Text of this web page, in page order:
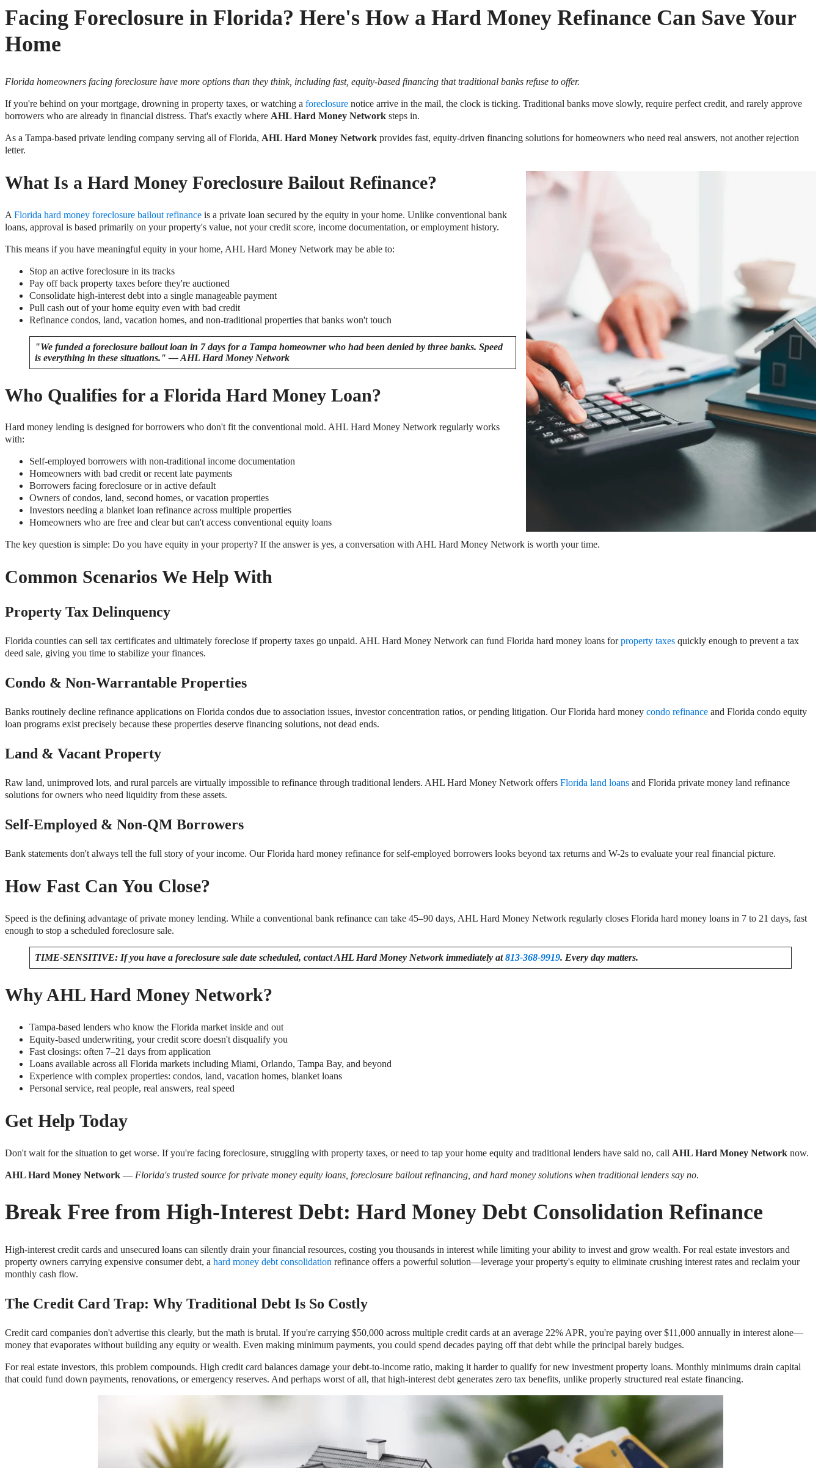
Facing Foreclosure in Florida? Here's How a Hard Money Refinance Can Save Your
Home
Florida homeowners facing foreclosure have more options than they think, including fast, equity-based financing that traditional banks refuse to offer.
If you're behind on your mortgage, drowning in property taxes, or watching a foreclosure notice arrive in the mail, the clock is ticking. Traditional banks move slowly, require perfect credit, and rarely approve
borrowers who are already in financial distress. That's exactly where AHL Hard Money Network steps in.
As a Tampa-based private lending company serving all of Florida, AHL Hard Money Network provides fast, equity-driven financing solutions for homeowners who need real answers, not another rejection
letter.
What Is a Hard Money Foreclosure Bailout Refinance?
A Florida hard money foreclosure bailout refinance is a private loan secured by the equity in your home. Unlike conventional bank
loans, approval is based primarily on your property's value, not your credit score, income documentation, or employment history.
This means if you have meaningful equity in your home, AHL Hard Money Network may be able to:
Stop an active foreclosure in its tracks
Pay off back property taxes before they're auctioned
Consolidate high-interest debt into a single manageable payment
Pull cash out of your home equity even with bad credit
Refinance condos, land, vacation homes, and non-traditional properties that banks won't touch
"We funded a foreclosure bailout loan in 7 days for a Tampa homeowner who had been denied by three banks. Speed
is everything in these situations." — AHL Hard Money Network
Who Qualifies for a Florida Hard Money Loan?
Hard money lending is designed for borrowers who don't fit the conventional mold. AHL Hard Money Network regularly works
with:
Self-employed borrowers with non-traditional income documentation
Homeowners with bad credit or recent late payments
Borrowers facing foreclosure or in active default
Owners of condos, land, second homes, or vacation properties
Investors needing a blanket loan refinance across multiple properties
Homeowners who are free and clear but can't access conventional equity loans
The key question is simple: Do you have equity in your property? If the answer is yes, a conversation with AHL Hard Money Network is worth your time.
Common Scenarios We Help With
Property Tax Delinquency
Florida counties can sell tax certificates and ultimately foreclose if property taxes go unpaid. AHL Hard Money Network can fund Florida hard money loans forproperty taxes quickly enough to prevent a tax
deed sale, giving you time to stabilize your finances.
Condo & Non-Warrantable Properties
Banks routinely decline refinance applications on Florida condos due to association issues, investor concentration ratios, or pending litigation. Our Florida hard money condo refinance and Florida condo equity
loan programs exist precisely because these properties deserve financing solutions, not dead ends.
Land & Vacant Property
Raw land, unimproved lots, and rural parcels are virtually impossible to refinance through traditional lenders. AHL Hard Money Network offers Florida land loans and Florida private money land refinance
solutions for owners who need liquidity from these assets.
Self-Employed & Non-QM Borrowers
Bank statements don't always tell the full story of your income. Our Florida hard money refinance for self-employed borrowers looks beyond tax returns and W-2s to evaluate your real financial picture.
How Fast Can You Close?
Speed is the defining advantage of private money lending. While a conventional bank refinance can take 45–90 days, AHL Hard Money Network regularly closes Florida hard money loans in 7 to 21 days, fast
enough to stop a scheduled foreclosure sale.
TIME-SENSITIVE: If you have a foreclosure sale date scheduled, contact AHL Hard Money Network immediately at813-368-9919. Every day matters.
Why AHL Hard Money Network?
Tampa-based lenders who know the Florida market inside and out
Equity-based underwriting, your credit score doesn't disqualify you
Fast closings: often 7–21 days from application
Loans available across all Florida markets including Miami, Orlando, Tampa Bay, and beyond
Experience with complex properties: condos, land, vacation homes, blanket loans
Personal service, real people, real answers, real speed
Get Help Today
Don't wait for the situation to get worse. If you're facing foreclosure, struggling with property taxes, or need to tap your home equity and traditional lenders have said no, call AHL Hard Money Network now.
AHL Hard Money Network — Florida's trusted source for private money equity loans, foreclosure bailout refinancing, and hard money solutions when traditional lenders say no.
Break Free from High-Interest Debt: Hard Money Debt Consolidation Refinance
High-interest credit cards and unsecured loans can silently drain your financial resources, costing you thousands in interest while limiting your ability to invest and grow wealth. For real estate investors and
property owners carrying expensive consumer debt, a hard money debt consolidation refinance offers a powerful solution—leverage your property's equity to eliminate crushing interest rates and reclaim your
monthly cash flow.
The Credit Card Trap: Why Traditional Debt Is So Costly
Credit card companies don't advertise this clearly, but the math is brutal. If you're carrying $50,000 across multiple credit cards at an average 22% APR, you're paying over $11,000 annually in interest alone—
money that evaporates without building any equity or wealth. Even making minimum payments, you could spend decades paying off that debt while the principal barely budges.
For real estate investors, this problem compounds. High credit card balances damage your debt-to-income ratio, making it harder to qualify for new investment property loans. Monthly minimums drain capital
that could fund down payments, renovations, or emergency reserves. And perhaps worst of all, that high-interest debt generates zero tax benefits, unlike properly structured real estate financing.